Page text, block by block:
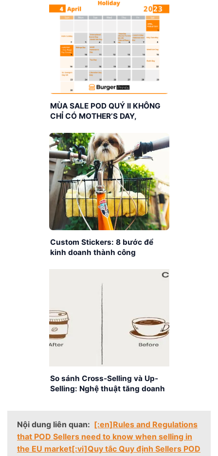
MÙA SALE POD QUÝ II KHÔNG
CHỈ CÓ MOTHER’S DAY,
Custom Stickers: 8 bước để
kinh doanh thành công
So sánh Cross-Selling và Up-
Selling: Nghệ thuật tăng doanh
Nội dung liên quan: [:en]Rules and Regulations
that POD Sellers need to know when selling in
the EU market[:vi]Quy tắc Quy định Sellers POD